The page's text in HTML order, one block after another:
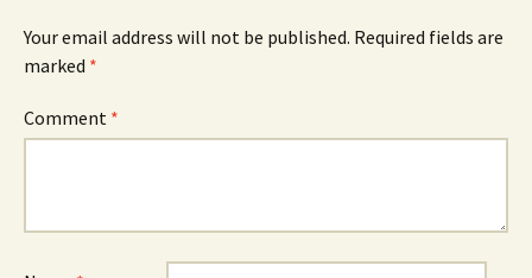
Your email address will not be published. Required fields are
marked *
Comment *